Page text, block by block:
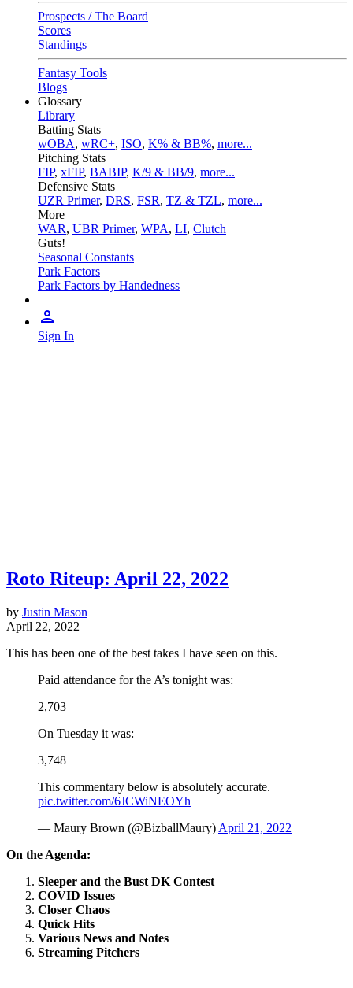
Prospects / The Board
Scores
Standings
Fantasy Tools
Blogs
Glossary
Library
Batting Stats
wOBA, wRC+, ISO, K% & BB%, more...
Pitching Stats
FIP, xFIP, BABIP, K/9 & BB/9, more...
Defensive Stats
UZR Primer, DRS, FSR, TZ & TZL, more...
More
WAR, UBR Primer, WPA, LI, Clutch
Guts!
Seasonal Constants
Park Factors
Park Factors by Handedness
Sign In
Roto Riteup: April 22, 2022
by Justin Mason
April 22, 2022
This has been one of the best takes I have seen on this.
Paid attendance for the A’s tonight was:
2,703
On Tuesday it was:
3,748
This commentary below is absolutely accurate.
pic.twitter.com/6JCWiNEOYh
— Maury Brown (@BizballMaury) April 21, 2022
On the Agenda:
Sleeper and the Bust DK Contest
COVID Issues
Closer Chaos
Quick Hits
Various News and Notes
Streaming Pitchers